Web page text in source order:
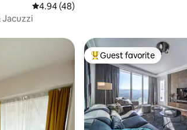
4.94 out of 5 average rating, 48 reviews
4.94 (48)
Jacuzzi
Top guest favorite
Guest favorite